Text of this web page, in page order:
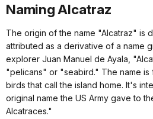
Naming Alcatraz
The origin of the name "Alcatraz" is
attributed as a derivative of a name
explorer Juan Manuel de Ayala,
"pelicans" or "seabird." The name
birds that call the island home. It's
original name the US Army gave to
Alcatraces."